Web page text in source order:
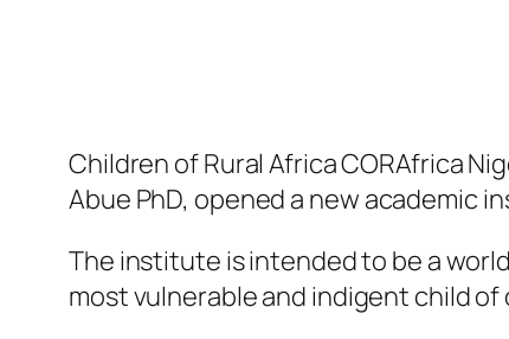
Children of Rural Africa CORAfrica
Abue PhD, opened a new academic
The institute is intended to be a
most vulnerable and indigent child